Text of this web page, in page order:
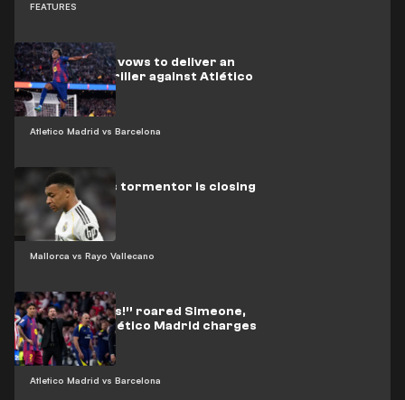
FEATURES
Atletico Madrid vs Barcelona
Photo: Yamal vows to deliver an
NBA-style thriller against Atlético
Mallorca vs Rayo Vallecano
Real Madrid’s tormentor is closing
in on Mbappé
Atletico Madrid vs Barcelona
“Three words!” roared Simeone,
urging his Atlético Madrid charges
on